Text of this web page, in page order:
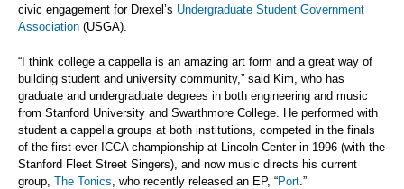
civic engagement for Drexel’s Undergraduate Student Government
Association (USGA).
“I think college a cappella is an amazing art form and a great way of
building student and university community,” said Kim, who has
graduate and undergraduate degrees in both engineering and music
from Stanford University and Swarthmore College. He performed with
student a cappella groups at both institutions, competed in the finals
of the first-ever ICCA championship at Lincoln Center in 1996 (with the
Stanford Fleet Street Singers), and now music directs his current
group, The Tonics , who recently released an EP, “Port .”